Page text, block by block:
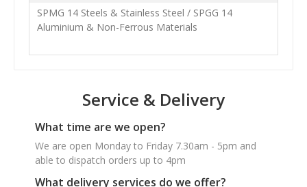
SPMG 14 Steels & Stainless Steel / SPGG 14
Aluminium & Non-Ferrous Materials
Service & Delivery
What time are we open?
We are open Monday to Friday 7.30am - 5pm and
able to dispatch orders up to 4pm
What delivery services do we offer?